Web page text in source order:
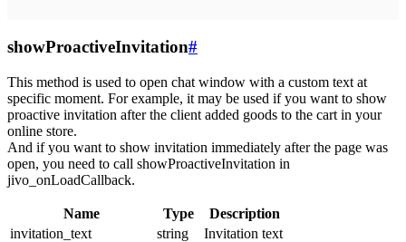
showProactiveInvitation#
This method is used to open chat window with a custom text at
specific moment. For example, it may be used if you want to show
proactive invitation after the client added goods to the cart in your
online store.
And if you want to show invitation immediately after the page was
open, you need to call showProactiveInvitation in
jivo_onLoadCallback.
Name Type
Description
invitation_text
string
Invitation text